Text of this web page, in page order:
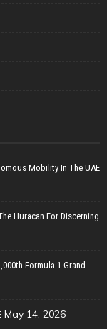
Mobility In The UAE
Huracan For Discerning
Formula 1 Grand
May 14, 2026